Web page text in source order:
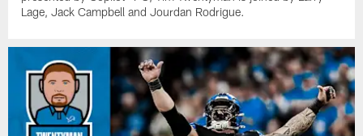
Lage, Jack Campbell and Jourdan Rodrigue.